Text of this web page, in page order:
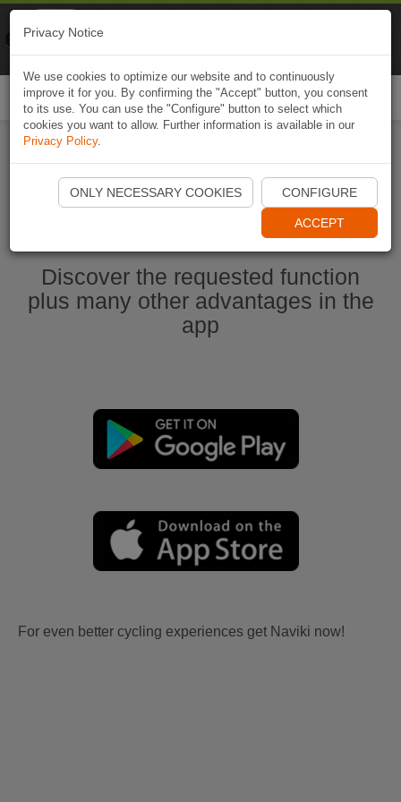
Start Naviki App
Discover the requested function
plus many other advantages in the
app
For even better cycling experiences get Naviki now!
Privacy Notice
We use cookies to optimize our website and to continuously
improve it for you. By confirming the "Accept" button, you consent
to its use. You can use the "Configure" button to select which
cookies you want to allow. Further information is available in our
Privacy Policy.
ONLY NECESSARY COOKIES CONFIGURE
ACCEPT
Naviki